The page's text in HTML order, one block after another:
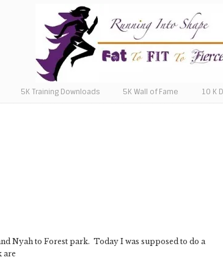
5K Training Downloads 5K Wall of Fame 10 K
Nyah to Forest park. Today I was supposed to do a
are